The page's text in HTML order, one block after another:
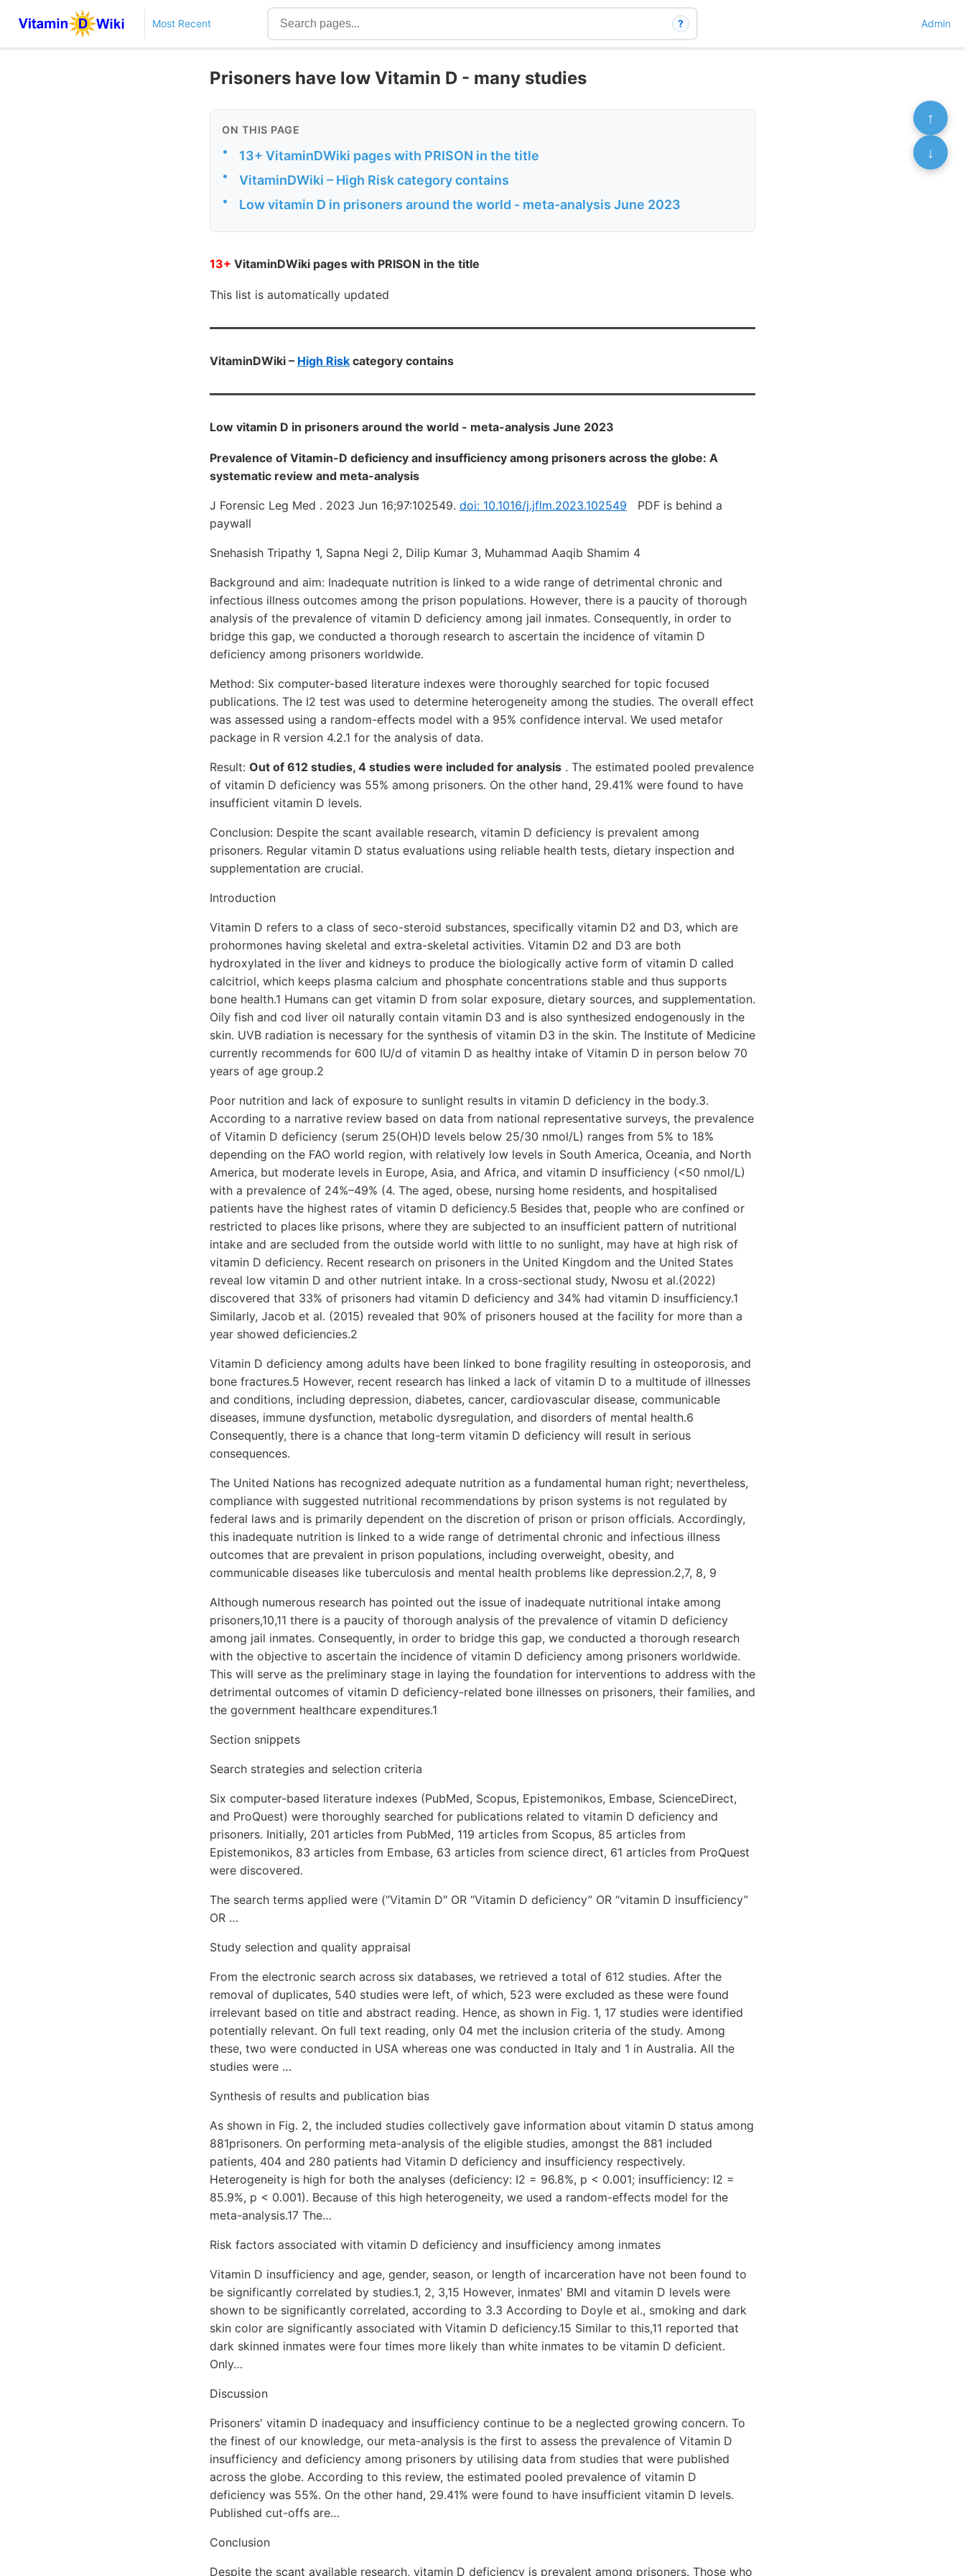
Most Recent ? Admin
Prisoners have low Vitamin D - many studies
ON THIS PAGE
• 13+ VitaminDWiki pages with PRISON in the title
• VitaminDWiki – High Risk category contains
• Low vitamin D in prisoners around the world - meta-analysis June 2023
13+ VitaminDWiki pages with PRISON in the title
This list is automatically updated
VitaminDWiki – High Risk category contains
Low vitamin D in prisoners around the world - meta-analysis June 2023
Prevalence of Vitamin-D deficiency and insufficiency among prisoners across the globe: A
systematic review and meta-analysis
J Forensic Leg Med . 2023 Jun 16;97:102549. doi: 10.1016/j.jflm.2023.102549 PDF is behind a
paywall
Snehasish Tripathy 1, Sapna Negi 2, Dilip Kumar 3, Muhammad Aaqib Shamim 4
Background and aim: Inadequate nutrition is linked to a wide range of detrimental chronic and
infectious illness outcomes among the prison populations. However, there is a paucity of thorough
analysis of the prevalence of vitamin D deficiency among jail inmates. Consequently, in order to
bridge this gap, we conducted a thorough research to ascertain the incidence of vitamin D
deficiency among prisoners worldwide.
Method: Six computer-based literature indexes were thoroughly searched for topic focused
publications. The I2 test was used to determine heterogeneity among the studies. The overall effect
was assessed using a random-effects model with a 95% confidence interval. We used metafor
package in R version 4.2.1 for the analysis of data.
Result: Out of 612 studies, 4 studies were included for analysis . The estimated pooled prevalence
of vitamin D deficiency was 55% among prisoners. On the other hand, 29.41% were found to have
insufficient vitamin D levels.
Conclusion: Despite the scant available research, vitamin D deficiency is prevalent among
prisoners. Regular vitamin D status evaluations using reliable health tests, dietary inspection and
supplementation are crucial.
Introduction
Vitamin D refers to a class of seco-steroid substances, specifically vitamin D2 and D3, which are
prohormones having skeletal and extra-skeletal activities. Vitamin D2 and D3 are both
hydroxylated in the liver and kidneys to produce the biologically active form of vitamin D called
calcitriol, which keeps plasma calcium and phosphate concentrations stable and thus supports
bone health.1 Humans can get vitamin D from solar exposure, dietary sources, and supplementation.
Oily fish and cod liver oil naturally contain vitamin D3 and is also synthesized endogenously in the
skin. UVB radiation is necessary for the synthesis of vitamin D3 in the skin. The Institute of Medicine
currently recommends for 600 IU/d of vitamin D as healthy intake of Vitamin D in person below 70
years of age group.2
Poor nutrition and lack of exposure to sunlight results in vitamin D deficiency in the body.3.
According to a narrative review based on data from national representative surveys, the prevalence
of Vitamin D deficiency (serum 25(OH)D levels below 25/30 nmol/L) ranges from 5% to 18%
depending on the FAO world region, with relatively low levels in South America, Oceania, and North
America, but moderate levels in Europe, Asia, and Africa, and vitamin D insufficiency (<50 nmol/L)
with a prevalence of 24%–49% (4. The aged, obese, nursing home residents, and hospitalised
patients have the highest rates of vitamin D deficiency.5 Besides that, people who are confined or
restricted to places like prisons, where they are subjected to an insufficient pattern of nutritional
intake and are secluded from the outside world with little to no sunlight, may have at high risk of
vitamin D deficiency. Recent research on prisoners in the United Kingdom and the United States
reveal low vitamin D and other nutrient intake. In a cross-sectional study, Nwosu et al.(2022)
discovered that 33% of prisoners had vitamin D deficiency and 34% had vitamin D insufficiency.1
Similarly, Jacob et al. (2015) revealed that 90% of prisoners housed at the facility for more than a
year showed deficiencies.2
Vitamin D deficiency among adults have been linked to bone fragility resulting in osteoporosis, and
bone fractures.5 However, recent research has linked a lack of vitamin D to a multitude of illnesses
and conditions, including depression, diabetes, cancer, cardiovascular disease, communicable
diseases, immune dysfunction, metabolic dysregulation, and disorders of mental health.6
Consequently, there is a chance that long-term vitamin D deficiency will result in serious
consequences.
The United Nations has recognized adequate nutrition as a fundamental human right; nevertheless,
compliance with suggested nutritional recommendations by prison systems is not regulated by
federal laws and is primarily dependent on the discretion of prison or prison officials. Accordingly,
this inadequate nutrition is linked to a wide range of detrimental chronic and infectious illness
outcomes that are prevalent in prison populations, including overweight, obesity, and
communicable diseases like tuberculosis and mental health problems like depression.2,7, 8, 9
Although numerous research has pointed out the issue of inadequate nutritional intake among
prisoners,10,11 there is a paucity of thorough analysis of the prevalence of vitamin D deficiency
among jail inmates. Consequently, in order to bridge this gap, we conducted a thorough research
with the objective to ascertain the incidence of vitamin D deficiency among prisoners worldwide.
This will serve as the preliminary stage in laying the foundation for interventions to address with the
detrimental outcomes of vitamin D deficiency-related bone illnesses on prisoners, their families, and
the government healthcare expenditures.1
Section snippets
Search strategies and selection criteria
Six computer-based literature indexes (PubMed, Scopus, Epistemonikos, Embase, ScienceDirect,
and ProQuest) were thoroughly searched for publications related to vitamin D deficiency and
prisoners. Initially, 201 articles from PubMed, 119 articles from Scopus, 85 articles from
Epistemonikos, 83 articles from Embase, 63 articles from science direct, 61 articles from ProQuest
were discovered.
The search terms applied were (“Vitamin D″ OR “Vitamin D deficiency” OR “vitamin D insufficiency”
OR …
Study selection and quality appraisal
From the electronic search across six databases, we retrieved a total of 612 studies. After the
removal of duplicates, 540 studies were left, of which, 523 were excluded as these were found
irrelevant based on title and abstract reading. Hence, as shown in Fig. 1, 17 studies were identified
potentially relevant. On full text reading, only 04 met the inclusion criteria of the study. Among
these, two were conducted in USA whereas one was conducted in Italy and 1 in Australia. All the
studies were …
Synthesis of results and publication bias
As shown in Fig. 2, the included studies collectively gave information about vitamin D status among
881prisoners. On performing meta-analysis of the eligible studies, amongst the 881 included
patients, 404 and 280 patients had Vitamin D deficiency and insufficiency respectively.
Heterogeneity is high for both the analyses (deficiency: I2 = 96.8%, p < 0.001; insufficiency: I2 =
85.9%, p < 0.001). Because of this high heterogeneity, we used a random-effects model for the
meta-analysis.17 The…
Risk factors associated with vitamin D deficiency and insufficiency among inmates
Vitamin D insufficiency and age, gender, season, or length of incarceration have not been found to
be significantly correlated by studies.1, 2, 3,15 However, inmates' BMI and vitamin D levels were
shown to be significantly correlated, according to 3.3 According to Doyle et al., smoking and dark
skin color are significantly associated with Vitamin D deficiency.15 Similar to this,11 reported that
dark skinned inmates were four times more likely than white inmates to be vitamin D deficient.
Only…
Discussion
Prisoners' vitamin D inadequacy and insufficiency continue to be a neglected growing concern. To
the finest of our knowledge, our meta-analysis is the first to assess the prevalence of Vitamin D
insufficiency and deficiency among prisoners by utilising data from studies that were published
across the globe. According to this review, the estimated pooled prevalence of vitamin D
deficiency was 55%. On the other hand, 29.41% were found to have insufficient vitamin D levels.
Published cut-offs are…
Conclusion
Despite the scant available research, vitamin D deficiency is prevalent among prisoners. Those who
↑
↓